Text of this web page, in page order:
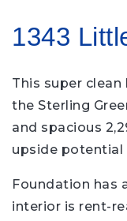
1343
This super
the Sterling
and spacious
upside potential
Foundation has
interior is rent-